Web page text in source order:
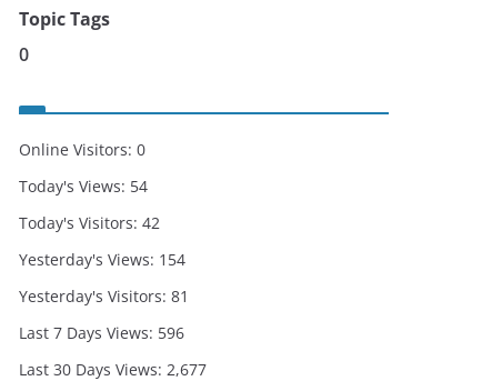
Topic Tags
0
Online Visitors: 0
Today's Views: 54
Today's Visitors: 42
Yesterday's Views: 154
Yesterday's Visitors: 81
Last 7 Days Views: 596
Last 30 Days Views: 2,677